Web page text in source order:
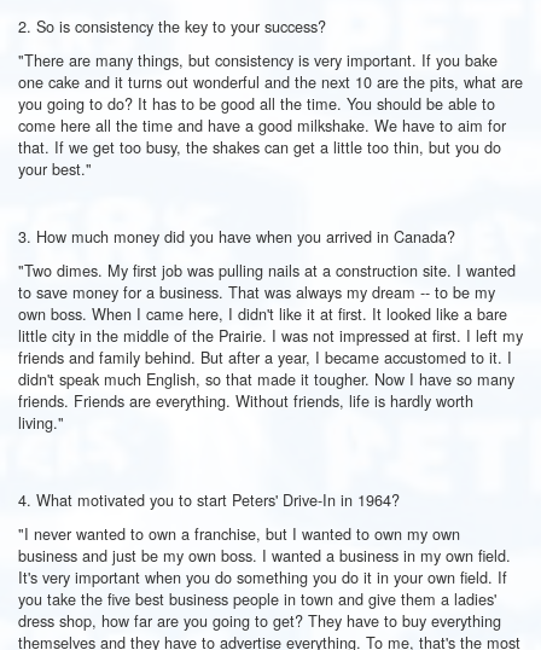
2. So is consistency the key to your success?
"There are many things, but consistency is very important. If you bake
one cake and it turns out wonderful and the next 10 are the pits, what are
you going to do? It has to be good all the time. You should be able to
come here all the time and have a good milkshake. We have to aim for
that. If we get too busy, the shakes can get a little too thin, but you do
your best."
3. How much money did you have when you arrived in Canada?
"Two dimes. My first job was pulling nails at a construction site. I wanted
to save money for a business. That was always my dream -- to be my
own boss. When I came here, I didn't like it at first. It looked like a bare
little city in the middle of the Prairie. I was not impressed at first. I left my
friends and family behind. But after a year, I became accustomed to it. I
didn't speak much English, so that made it tougher. Now I have so many
friends. Friends are everything. Without friends, life is hardly worth
living."
4. What motivated you to start Peters' Drive-In in 1964?
"I never wanted to own a franchise, but I wanted to own my own
business and just be my own boss. I wanted a business in my own field.
It's very important when you do something you do it in your own field. If
you take the five best business people in town and give them a ladies'
dress shop, how far are you going to get? They have to buy everything
themselves and they have to advertise everything. To me, that's the most